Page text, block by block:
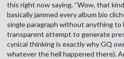
this right now saying, “Wow, that
basically jammed every album bio
single paragraph without anything to
transparent attempt to generate
cynical thinking is exactly why GQ
whatever the hell happened there).